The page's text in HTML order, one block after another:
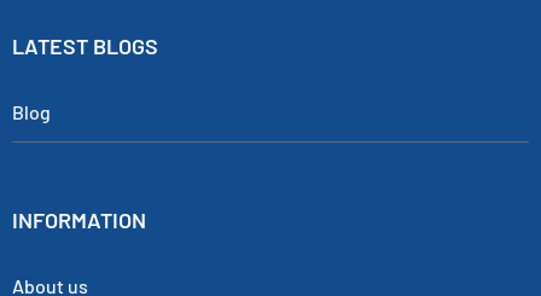
LATEST BLOGS
Blog
INFORMATION
About us